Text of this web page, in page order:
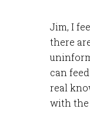
Jim, I
there
can
real
with the